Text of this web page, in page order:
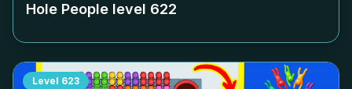
Hole People level 622
Level 623